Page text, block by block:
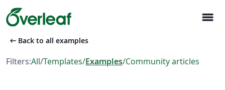
menu
arrow_left_alt Back to all examples
Filters:All/Templates/Examples/Community articles